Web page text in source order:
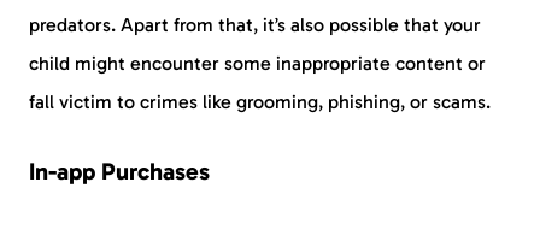
predators. Apart from that, it’s also possible that your
child might encounter some inappropriate content or
fall victim to crimes like grooming, phishing, or scams.
In-app Purchases